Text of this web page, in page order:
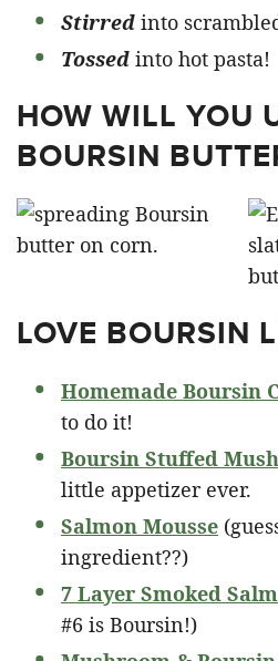
Stirred into
Tossed into hot pasta!
HOW WILL YOU
BOURSIN
LOVE BOURSIN
Homemade Boursin
to do it!
Boursin Stuffed
little appetizer ever.
Salmon Mousse
ingredient??)
7 Layer Smoked
#6 is Boursin!)